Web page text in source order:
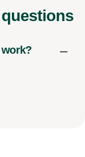
work?